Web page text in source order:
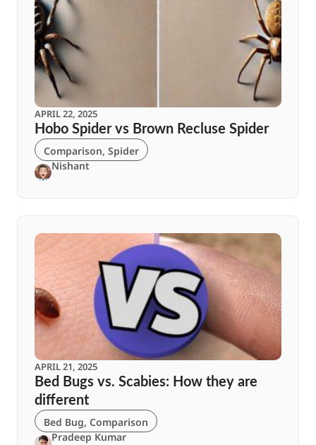
APRIL 22, 2025
Hobo Spider vs Brown Recluse Spider
Comparison, Spider
Nishant
APRIL 21, 2025
Bed Bugs vs. Scabies: How they are
different
Bed Bug, Comparison
Pradeep Kumar